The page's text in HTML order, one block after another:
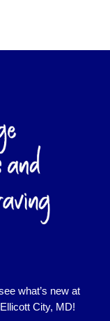
what’s new at
City, MD!